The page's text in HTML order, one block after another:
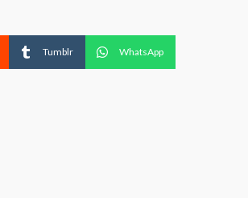
Tumblr WhatsApp